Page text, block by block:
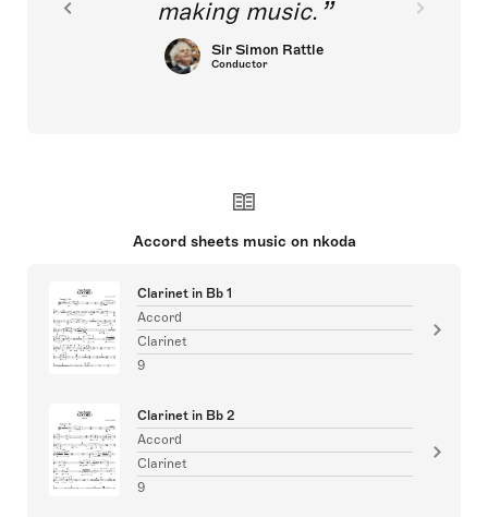
making music.
Sir Simon Rattle
Conductor
Accord sheets music on nkoda
Clarinet in Bb 1
Accord
Clarinet
9
Clarinet in Bb 2
Accord
Clarinet
9